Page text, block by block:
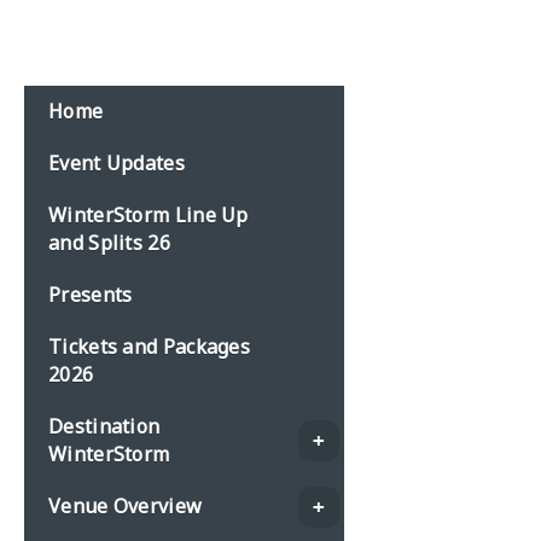
Home
Event Updates
WinterStorm Line Up
and Splits 26
Presents
Tickets and Packages
2026
Destination
WinterStorm
Venue Overview